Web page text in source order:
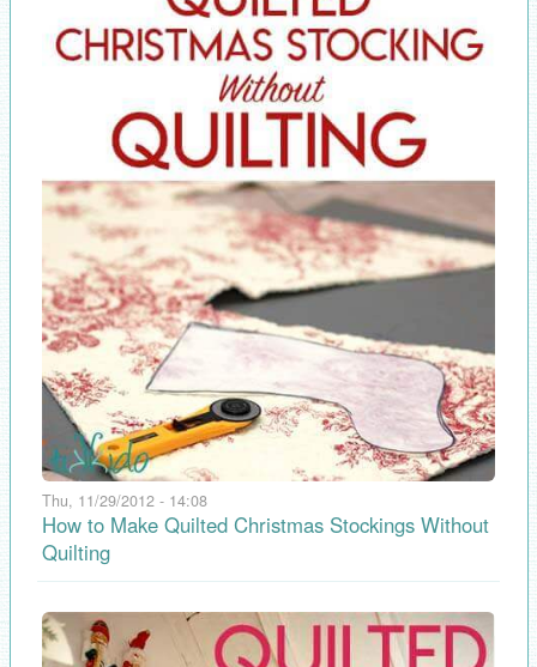
Thu, 11/29/2012 - 14:08
How to Make Quilted Christmas Stockings Without
Quilting